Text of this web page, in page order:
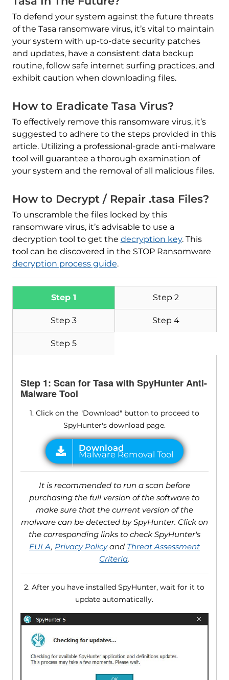
To defend your system against the future threats
of the Tasa ransomware virus, it’s vital to maintain
your system with up-to-date security patches
and updates, have a consistent data backup
routine, follow safe internet surfing practices, and
exhibit caution when downloading files.
How to Eradicate Tasa Virus?
To effectively remove this ransomware virus, it’s
suggested to adhere to the steps provided in this
article. Utilizing a professional-grade anti-malware
tool will guarantee a thorough examination of
your system and the removal of all malicious files.
How to Decrypt / Repair .tasa Files?
To unscramble the files locked by this
ransomware virus, it’s advisable to use a
decryption tool to get the decryption key. This
tool can be discovered in the STOP Ransomware
decryption process guide.
Step 1 Step 2
Step 3 Step 4
Step 5
Step 1: Scan for Tasa with SpyHunter Anti-
Malware Tool
1. Click on the "Download" button to proceed to
SpyHunter's download page.
Download
Malware Removal Tool
It is recommended to run a scan before
purchasing the full version of the software to
make sure that the current version of the
malware can be detected by SpyHunter. Click on
the corresponding links to check SpyHunter's
EULA, Privacy Policyand Threat Assessment
Criteria.
2. After you have installed SpyHunter, wait for it to
update automatically.